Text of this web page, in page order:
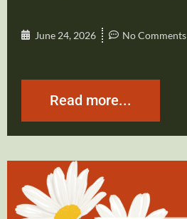
June 24, 2026 No Comments
Read more...